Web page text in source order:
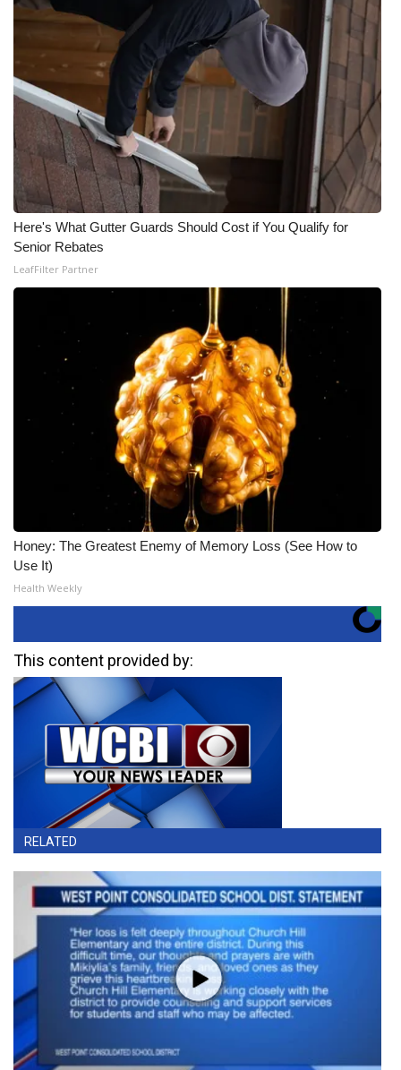
Here's What Gutter Guards Should Cost if You Qualify for
Senior Rebates
LeafFilter Partner
Honey: The Greatest Enemy of Memory Loss (See How to
Use It)
Health Weekly
This content provided by:
RELATED